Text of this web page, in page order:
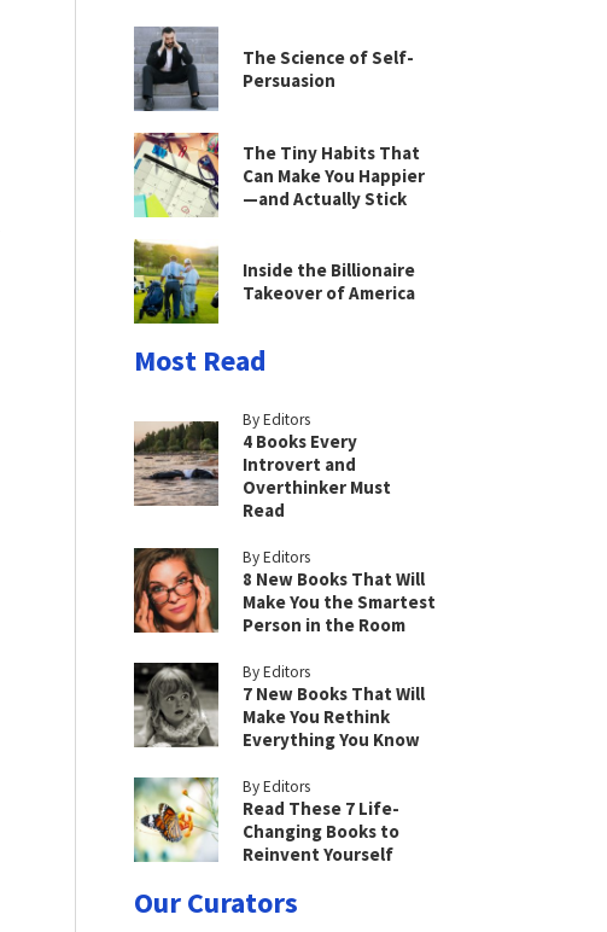
The Science of Self-
Persuasion
The Tiny Habits That
Can Make You Happier
—and Actually Stick
Inside the Billionaire
Takeover of America
Most Read
By Editors
4 Books Every
Introvert and
Overthinker Must
Read
By Editors
8 New Books That Will
Make You the Smartest
Person in the Room
By Editors
7 New Books That Will
Make You Rethink
Everything You Know
By Editors
Read These 7 Life-
Changing Books to
Reinvent Yourself
Our Curators